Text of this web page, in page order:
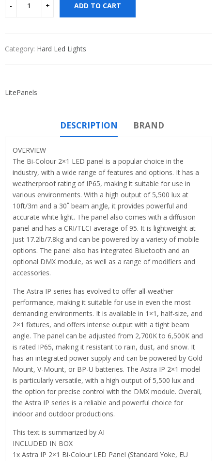
ADD TO CART
Category: Hard Led Lights
LitePanels
DESCRIPTION BRAND
OVERVIEW
The Bi-Colour 2×1 LED panel is a popular choice in the
industry, with a wide range of features and options. It has a
weatherproof rating of IP65, making it suitable for use in
various environments. With a high output of 5,500 lux at
10ft/3m and a 30˚ beam angle, it provides powerful and
accurate white light. The panel also comes with a diffusion
panel and has a CRI/TLCI average of 95. It is lightweight at
just 17.2lb/7.8kg and can be powered by a variety of mobile
options. The panel also has integrated Bluetooth and an
optional DMX module, as well as a range of modifiers and
accessories.
The Astra IP series has evolved to offer all-weather
performance, making it suitable for use in even the most
demanding environments. It is available in 1×1, half-size, and
2×1 fixtures, and offers intense output with a tight beam
angle. The panel can be adjusted from 2,700K to 6,500K and
is rated IP65, making it resistant to rain, dust, and snow. It
has an integrated power supply and can be powered by Gold
Mount, V-Mount, or BP-U batteries. The Astra IP 2×1 model
is particularly versatile, with a high output of 5,500 lux and
the option for precise control with the DMX module. Overall,
the Astra IP series is a reliable and powerful choice for
indoor and outdoor productions.
This text is summarized by AI
INCLUDED IN BOX
1x Astra IP 2×1 Bi-Colour LED Panel (Standard Yoke, EU